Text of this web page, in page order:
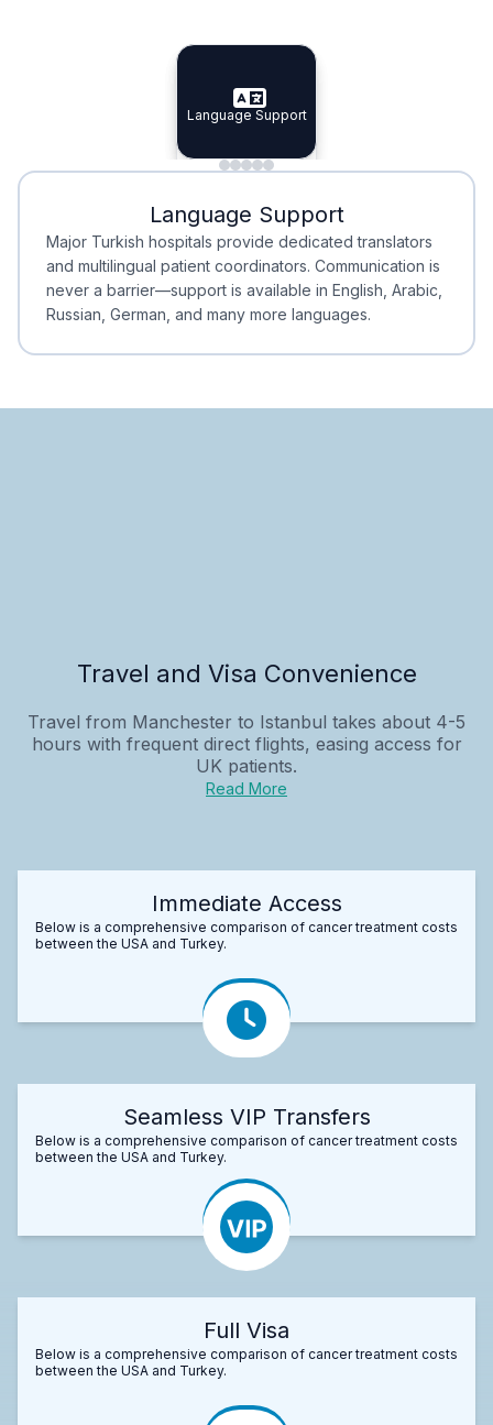
Specialist Doctors
Specialist Doctors
Integrated Planning
Integrated
Language Support
Language Support
Minimal Waiting
Minimal Waiting
Accreditation
Accreditation
Language Support
Major Turkish hospitals provide dedicated translators
and multilingual patient coordinators. Communication is
never a barrier—support is available in English, Arabic,
Russian, German, and many more languages.
Travel and Visa Convenience
Travel from Manchester to Istanbul takes about 4-5
hours with frequent direct flights, easing access for
UK patients.
Read More
Immediate Access
Below is a comprehensive comparison of cancer treatment costs
between the USA and Turkey.
Seamless VIP Transfers
Below is a comprehensive comparison of cancer treatment costs
between the USA and Turkey.
Full Visa
Below is a comprehensive comparison of cancer treatment costs
between the USA and Turkey.